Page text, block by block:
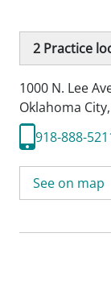
2 Practice
1000 N. Lee
Oklahoma
918-888-
See on map